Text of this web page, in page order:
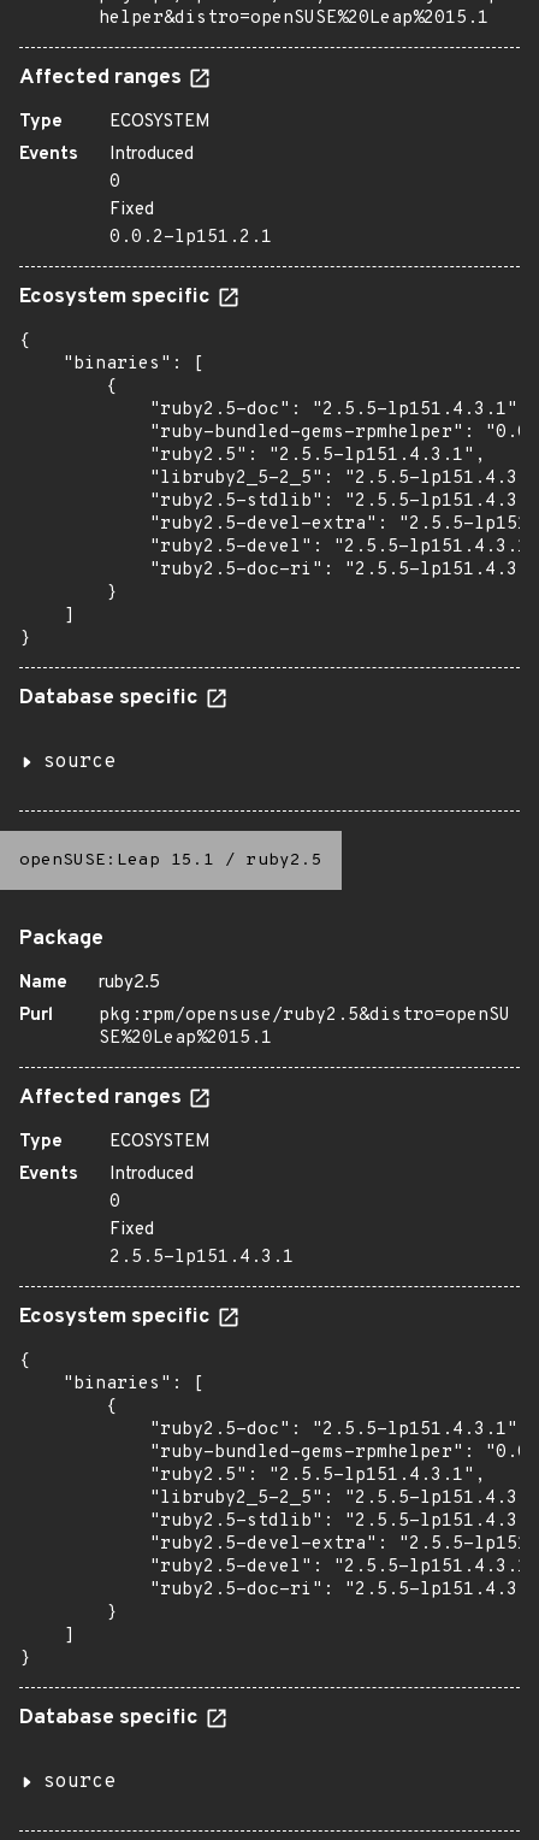
helper&distro=openSUSE%20Leap%2015.1
Affected ranges
Type
ECOSYSTEM
Events
Introduced
0
Fixed
0.0.2-lp151.2.1
Ecosystem specific
{
    "binaries": [
        {
            "ruby2.5-doc": "2.5.5-lp151.4.3.1",
"ruby-bundled-gems-rpmhelper":
            "ruby2.5": "2.5.5-lp151.4.3.1",
"libruby2_5-2_5": "2.5.5-
"ruby2.5-stdlib": "2.5.5-
"ruby2.5-devel-extra": "2.5.5-
"ruby2.5-devel": "2.5.5-
"ruby2.5-doc-ri": "2.5.5-
        }
    ]
}
Database specific
source
openSUSE:Leap 15.1 / ruby2.5
Package
Name
ruby2.5
Purl
pkg:rpm/opensuse/ruby2.5&distro=openSU
SE%20Leap%2015.1
Affected ranges
Type
ECOSYSTEM
Events
Introduced
0
Fixed
2.5.5-lp151.4.3.1
Ecosystem specific
{
    "binaries": [
        {
            "ruby2.5-doc": "2.5.5-lp151.4.3.1",
"ruby-bundled-gems-rpmhelper":
            "ruby2.5": "2.5.5-lp151.4.3.1",
"libruby2_5-2_5": "2.5.5-
"ruby2.5-stdlib": "2.5.5-
"ruby2.5-devel-extra": "2.5.5-
"ruby2.5-devel": "2.5.5-
"ruby2.5-doc-ri": "2.5.5-
        }
    ]
}
Database specific
source